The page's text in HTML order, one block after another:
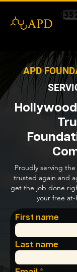
APD
Proudly serving
trusted again and
get the job done
your free
First name
Last name